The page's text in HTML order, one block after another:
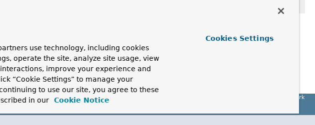
set a bean property.
packages.
by Rod Johnson (Wrox, 2002).
Spring Framework
use technology, including cookies
operate the site, analyze site usage, view
improve your experience and
“Cookie Settings” to manage your
to use our site, you agree to these
in our
Cookie Notice
Cookies Settings